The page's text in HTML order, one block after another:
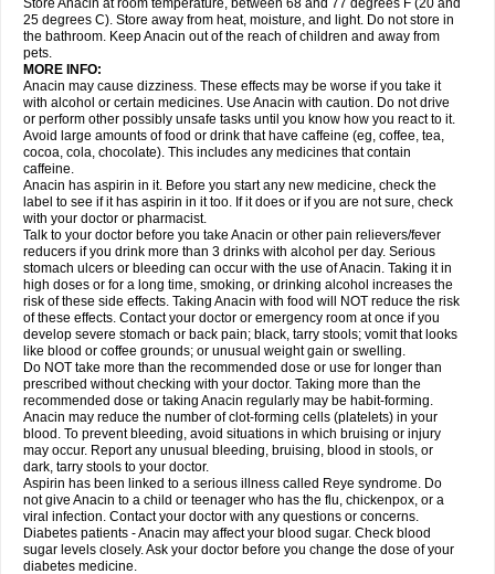
Parageniol Paralen Paralgan Paralgin Paralief Paralink Paralyoc
Paramax Paramidol Paramol Paramolan Paranox Parapaed Parapyrol
Parasedol Parasupp Paratab Paratabs Paratral Parclen Parol Paroma
Parox meltab
Perdolan Perfalgan
Plicet Plivamed Plovacal Pmol Polmofen Pontalsic Poro Pracetam
Praxion Prefer Primadol Primiza Prodeine Profenal Progesic Prolief
Prontopyrin Propyretic Protamol Pymeditavic Pyradol Pyral Pyralen
Pyralgin Pyretinol Pyrex Pyrexin Pyrexon Pyrigesic Pyrinazin Ramol
Rapidol
Rapidon Razimol Relaxibys Relaxon Reliv Remedeine
Remedol Reset Resolvebohm Revanin Rhinofebryl Ritemed Robaxacet
Robaxisal
Rokamol Roxilox Rubophen Sanador
Sanaflu
Sanalgin Sanicopyrine Sanipirina Sanmol Sapramol Saridon Sarutu
Scopamin Scutamil Sedalito Sensamol Servigesic Setamol Sifenol Silpa
Sinalgia
Sinapol Singrips Sinmol
Sinutab Sistenol Snaplets-fr Solpadol Spasgone Spashi plus Spasmend
Spectrapain Strength Supofen Supracalm Tachiforte Tachipirin
Tachipirina Tafirol Talgo Talvosilen Tamen Tamol Tandamol Tapsin
Tazamol Teedex Temol Tempil Tempol Tempra Teralgex Termacet
Termalgin Termalgine Termidor Termocatil Termofren Tetradox
Thomapyrin Tiffy Tilalgin Tilderol Timidal Tinten Titretta Tramacet Tramil
Treupel Triatec-30 Trimedil Turpan Tydenol Tydol Tylephen Tylex Tylol
Tylox Ultracet Ultracod Ultrafen Ultragin Umbral Unigan Vegantalgin
Vermidon Vestax Vick Viclor Vimergol Vimoli Vivimed Volpan Winadol
Winasorb Witte kruis Xcel Xepamol Xpa Xumadol Zaldaks Zaldiar
Zanidion
Zapain Zaramol Zerin Zydone
Store Anacin at room temperature, between 68 and 77 degrees F (20 and
25 degrees C). Store away from heat, moisture, and light. Do not store in
the bathroom. Keep Anacin out of the reach of children and away from
pets.
MORE INFO:
Anacin may cause dizziness. These effects may be worse if you take it
with alcohol or certain medicines. Use Anacin with caution. Do not drive
or perform other possibly unsafe tasks until you know how you react to it.
Avoid large amounts of food or drink that have caffeine (eg, coffee, tea,
cocoa, cola, chocolate). This includes any medicines that contain
caffeine.
Anacin has aspirin in it. Before you start any new medicine, check the
label to see if it has aspirin in it too. If it does or if you are not sure, check
with your doctor or pharmacist.
Talk to your doctor before you take Anacin or other pain relievers/fever
reducers if you drink more than 3 drinks with alcohol per day. Serious
stomach ulcers or bleeding can occur with the use of Anacin. Taking it in
high doses or for a long time, smoking, or drinking alcohol increases the
risk of these side effects. Taking Anacin with food will NOT reduce the risk
of these effects. Contact your doctor or emergency room at once if you
develop severe stomach or back pain; black, tarry stools; vomit that looks
like blood or coffee grounds; or unusual weight gain or swelling.
Do NOT take more than the recommended dose or use for longer than
prescribed without checking with your doctor. Taking more than the
recommended dose or taking Anacin regularly may be habit-forming.
Anacin may reduce the number of clot-forming cells (platelets) in your
blood. To prevent bleeding, avoid situations in which bruising or injury
may occur. Report any unusual bleeding, bruising, blood in stools, or
dark, tarry stools to your doctor.
Aspirin has been linked to a serious illness called Reye syndrome. Do
not give Anacin to a child or teenager who has the flu, chickenpox, or a
viral infection. Contact your doctor with any questions or concerns.
Diabetes patients - Anacin may affect your blood sugar. Check blood
sugar levels closely. Ask your doctor before you change the dose of your
diabetes medicine.